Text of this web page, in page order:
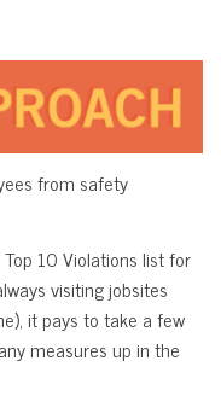
from safety
10 Violations list for
visiting jobsites
it pays to take a few
measures up in the